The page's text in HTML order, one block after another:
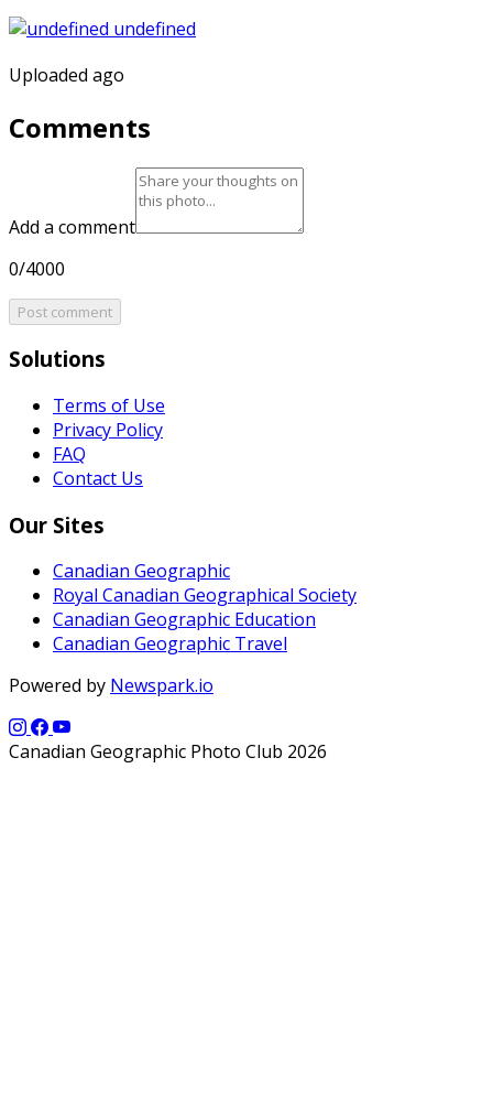
Uploaded ago
Comments
Add a comment
0/4000
Post comment
Solutions
Terms of Use
Privacy Policy
FAQ
Contact Us
Our Sites
Canadian Geographic
Royal Canadian Geographical Society
Canadian Geographic Education
Canadian Geographic Travel
Powered by Newspark.io
Canadian Geographic Photo Club 2026